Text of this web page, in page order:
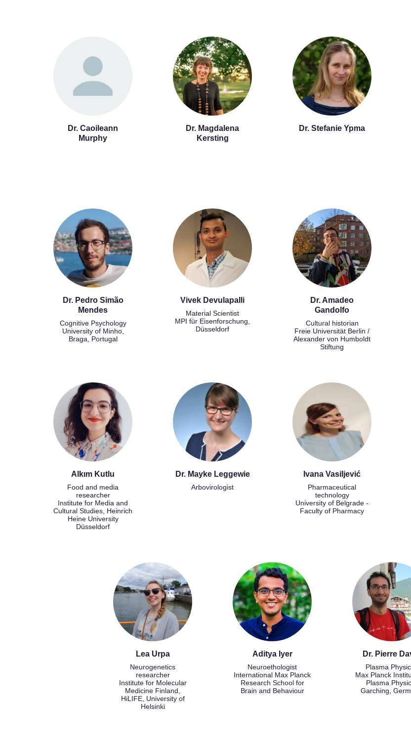
Dr. Caoileann
Murphy
Dr. Magdalena
Kersting
Dr. Stefanie Ypma
Dr. Pedro Simão
Mendes
Cognitive Psychology
University of Minho,
Braga, Portugal
Vivek Devulapalli
Material Scientist
MPI für Eisenforschung,
Düsseldorf
Dr. Amadeo
Gandolfo
Cultural historian
Freie Universität Berlin /
Alexander von Humboldt
Stiftung
Alkım Kutlu
Food and media
researcher
Institute for Media and
Cultural Studies, Heinrich
Heine University
Düsseldorf
Dr. Mayke Leggewie
Arbovirologist
Ivana Vasiljević
Pharmaceutical
technology
University of Belgrade -
Faculty of Pharmacy
Lea Urpa
Neurogenetics
researcher
Institute for Molecular
Medicine Finland,
HiLIFE, University of
Helsinki
Aditya Iyer
Neuroethologist
International Max Planck
Research School for
Brain and Behaviour
Dr. Pierre
Plasma
Max Planck
Plasma
Garching,